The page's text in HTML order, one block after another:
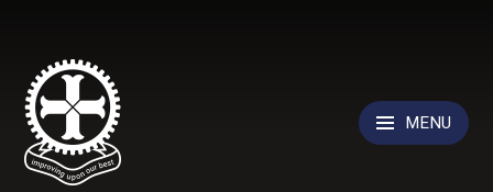
MENU